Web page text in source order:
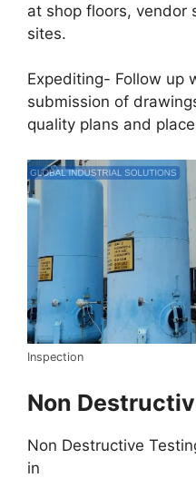
at shop floors, vendor
sites.
Expediting- Follow up
submission of
quality plans and
Inspection
Non
Non Destructive
in